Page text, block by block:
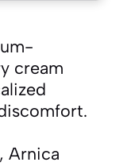
cream
Arnica